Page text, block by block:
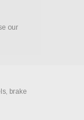
our
brake